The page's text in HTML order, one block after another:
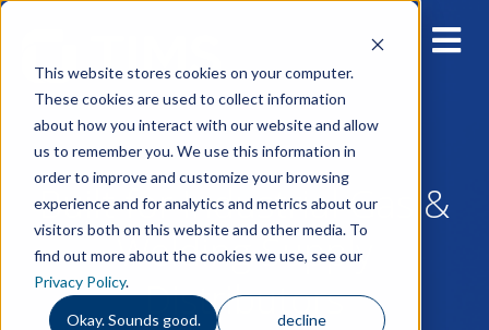
This website stores cookies on your computer.
These cookies are used to collect information
about how you interact with our website and allow
us to remember you. We use this information in
order to improve and customize your browsing
experience and for analytics and metrics about our
visitors both on this website and other media. To
find out more about the cookies we use, see our
Privacy Policy.
Okay. Sounds good. decline
Built for Industrial Gas &
Welding Supply
Distributors